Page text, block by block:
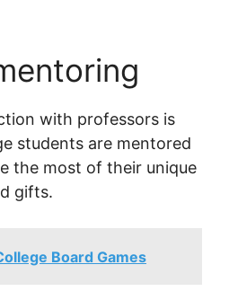
with professors is
students are mentored
the most of their unique
gifts.
Board Games